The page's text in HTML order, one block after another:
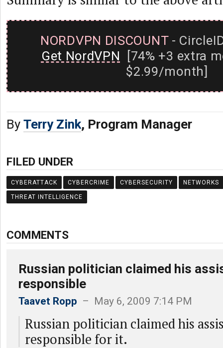
NORDVPN DISCOUNT-
Get NordVPN [74% +3 extra
$2.99/month]
By Terry Zink, Program Manager
FILED UNDER
CYBERATTACK CYBERCRIME CYBERSECURITY NETWORKS
THREAT INTELLIGENCE
COMMENTS
Russian politician claimed his
responsible
Taavet Ropp – May 6, 2009 7:14 PM
Russian politician claimed his
responsible for it.